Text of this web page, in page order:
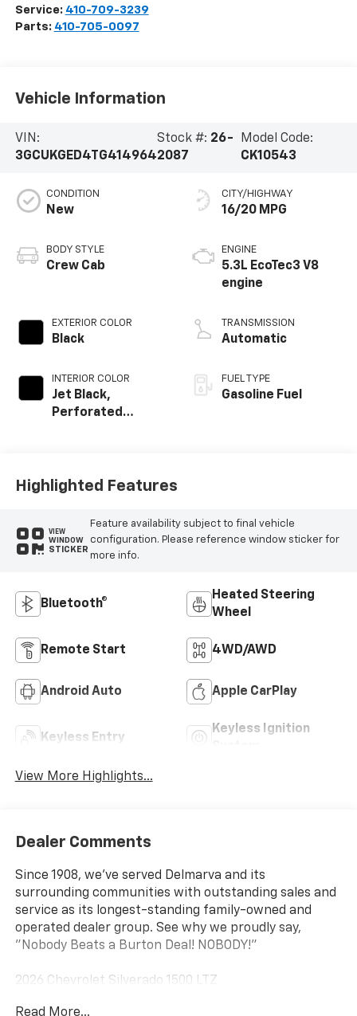
Service: 410-709-3239
Parts: 410-705-0097
Vehicle Information
VIN:
3GCUKGED4TG414964
Stock #: 26-
2087
Model Code:
CK10543
CONDITION
New
BODY STYLE
Crew Cab
EXTERIOR COLOR
Black
INTERIOR COLOR
Jet Black,
Perforated
Positions
CITY/HIGHWAY
16/20 MPG
ENGINE
5.3L EcoTec3 V8
engine
TRANSMISSION
Automatic
FUEL TYPE
Gasoline Fuel
Highlighted Features
VIEW
WINDOW
STICKER
Feature availability subject to final vehicle
configuration. Please reference window sticker for
more info.
Bluetooth®
Heated Steering
Wheel
Remote Start 4WD/AWD
Android Auto Apple CarPlay
Keyless Entry
Keyless Ignition
View More Highlights...
Dealer Comments
Since 1908, we've served Delmarva and its
surrounding communities with outstanding sales and
service as its longest-standing family-owned and
operated dealer group. See why we proudly say,
"Nobody Beats a Burton Deal! NOBODY!"
2026 Chevrolet Silverado 1500 LTZ
Read More...